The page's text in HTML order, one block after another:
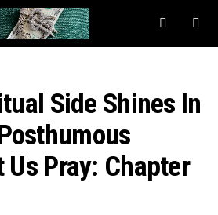
Side Shines In
Us Pray: Chapter